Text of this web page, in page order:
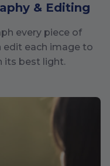
& Editing
every piece of
edit each image to
its best light.